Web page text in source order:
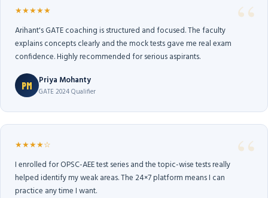
★★★★★
Arihant's GATE coaching is structured and focused. The faculty
explains concepts clearly and the mock tests gave me real exam
confidence. Highly recommended for serious aspirants.
PM Priya Mohanty
GATE 2024 Qualifier
★★★★☆
I enrolled for OPSC-AEE test series and the topic-wise tests really
helped identify my weak areas. The 24×7 platform means I can
practice any time I want.